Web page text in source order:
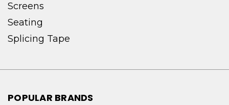
Screens
Seating
Splicing Tape
POPULAR BRANDS